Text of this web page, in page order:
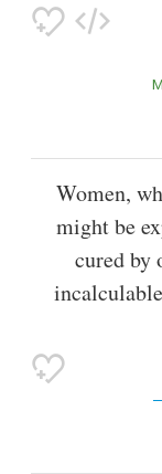
Women,
might be
cured by